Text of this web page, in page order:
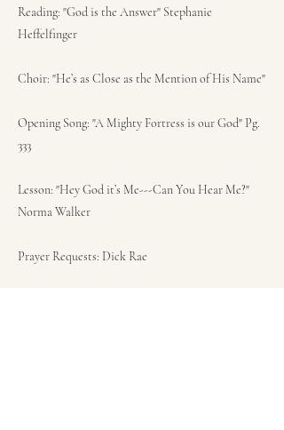
Reading: "God is the Answer" Stephanie
Heffelfinger
Choir: "He’s as Close as the Mention of His Name"
Opening Song: "A Mighty Fortress is our God" Pg.
333
Lesson: "Hey God it’s Me---Can You Hear Me?"
Norma Walker
Prayer Requests: Dick Rae